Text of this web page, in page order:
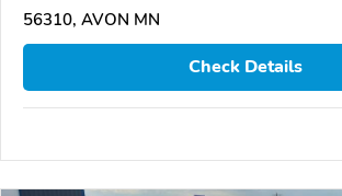
56310, AVON MN
Check Details